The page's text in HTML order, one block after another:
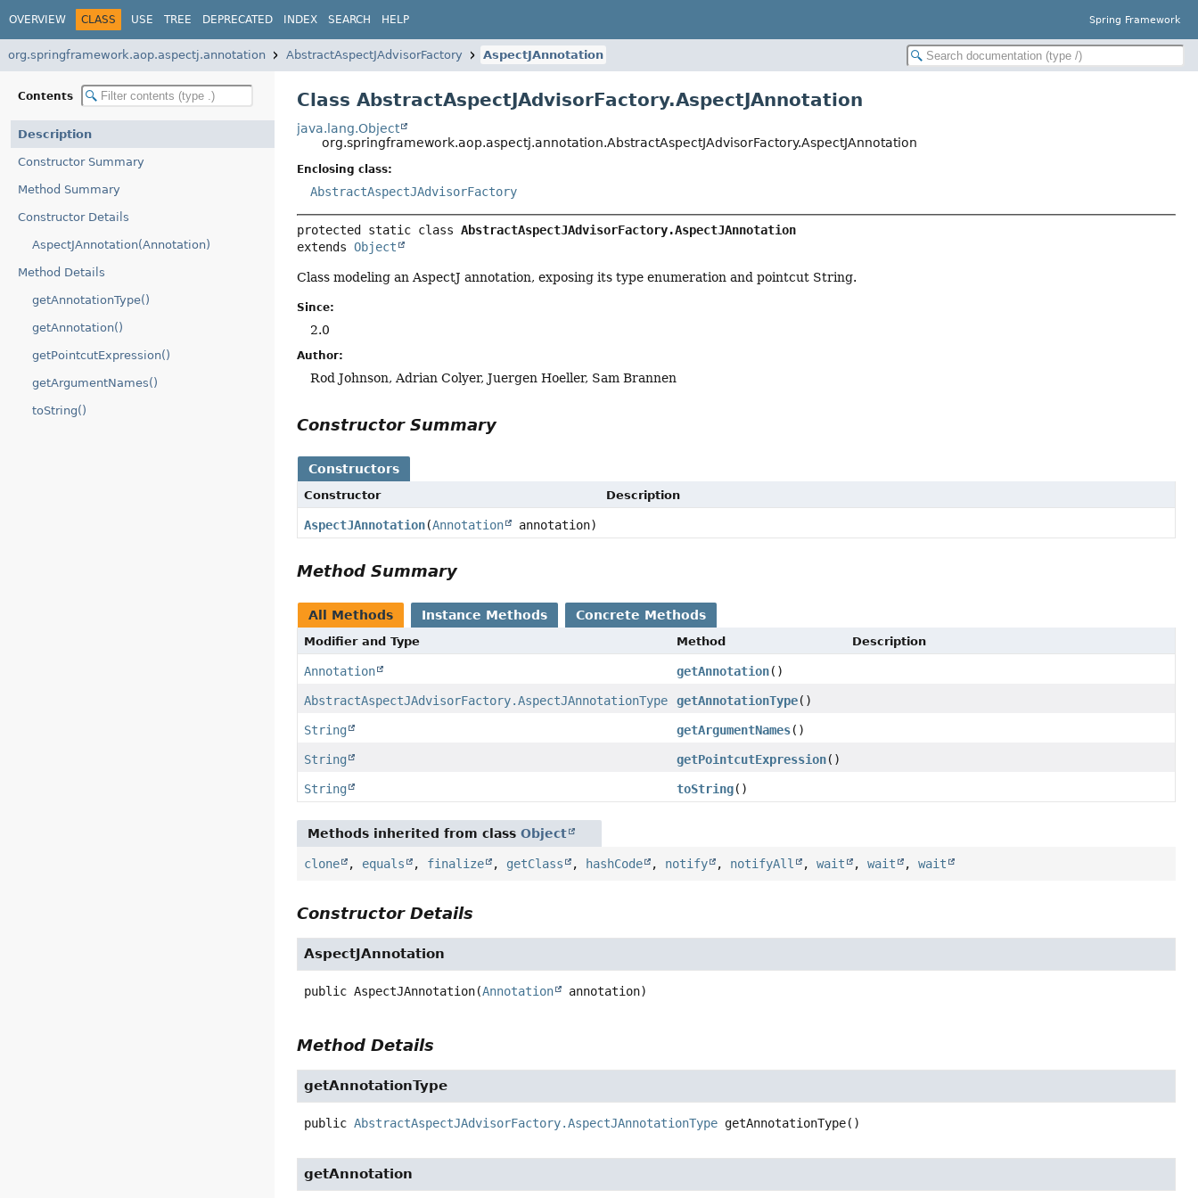
OVERVIEW CLASS USE TREE DEPRECATED INDEX SEARCH HELP Spring Framework
org.springframework.aop.aspectj.annotation AbstractAspectJAdvisorFactory AspectJAnnotation
Contents
Description
Constructor Summary
Method Summary
Constructor Details
AspectJAnnotation(Annotation)
Method Details
getAnnotationType()
getAnnotation()
getPointcutExpression()
getArgumentNames()
toString()
Class AbstractAspectJAdvisorFactory.AspectJAnnotation
java.lang.Object
org.springframework.aop.aspectj.annotation.AbstractAspectJAdvisorFactory.AspectJAnnotation
Enclosing class:
AbstractAspectJAdvisorFactory
protected static class AbstractAspectJAdvisorFactory.AspectJAnnotation
extends Object
Class modeling an AspectJ annotation, exposing its type enumeration and pointcut String.
Since:
2.0
Author:
Rod Johnson, Adrian Colyer, Juergen Hoeller, Sam Brannen
Constructor Summary
Constructors
Constructor Description
AspectJAnnotation(Annotation annotation)
Method Summary
All Methods Instance Methods Concrete Methods
Modifier and Type Method Description
Annotation getAnnotation()
AbstractAspectJAdvisorFactory.AspectJAnnotationType getAnnotationType()
String getArgumentNames()
String getPointcutExpression()
String toString()
Methods inherited from classObject
clone , equals , finalize , getClass , hashCode , notify , notifyAll ,wait ,wait ,wait
Constructor Details
AspectJAnnotation
public AspectJAnnotation(Annotation annotation)
Method Details
getAnnotationType
public AbstractAspectJAdvisorFactory.AspectJAnnotationType getAnnotationType()
getAnnotation